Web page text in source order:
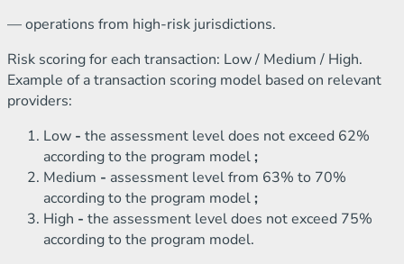
— operations from high-risk jurisdictions.
Risk scoring for each transaction: Low / Medium / High.
Example of a transaction scoring model based on relevant
providers:
Low - the assessment level does not exceed 62%
according to the program model;
Medium - assessment level from 63% to 70%
according to the program model;
High - the assessment level does not exceed 75%
according to the program model.